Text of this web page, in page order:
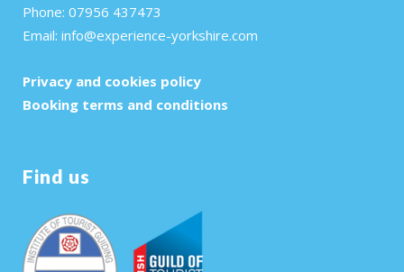
Phone: 07956 437473
Email: info@experience-yorkshire.com
Privacy and cookies policy
Booking terms and conditions
Find us